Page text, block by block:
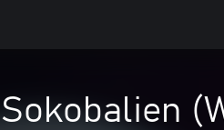
Sokobalien